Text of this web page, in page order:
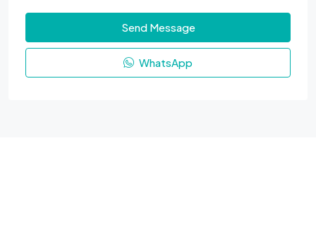
Send Message
WhatsApp